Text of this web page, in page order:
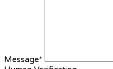
Message*